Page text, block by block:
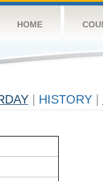
HOME
HISTORY